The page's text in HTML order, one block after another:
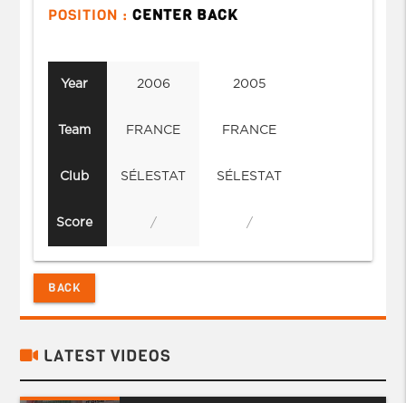
POSITION :CENTER BACK
Year
Team
Club
Score
2006
FRANCE
SÉLESTAT
/
2005
FRANCE
SÉLESTAT
/
BACK
LATEST VIDEOS